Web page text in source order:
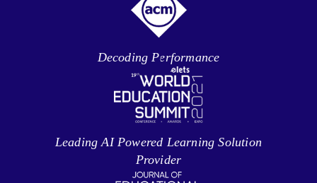
Decoding Performance
Leading AI Powered Learning Solution
Provider